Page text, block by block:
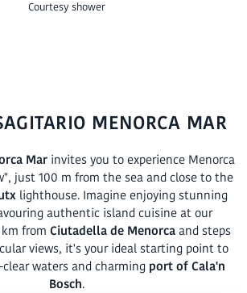
Courtesy shower
MENORCA MAR
Mar invites you to experience Menorca
just 100 m from the sea and close to the
lighthouse. Imagine enjoying stunning
authentic island cuisine at our
from Ciutadella de Menorcaand steps
views, it's your ideal starting point to
waters and charming port of Cala'n
Bosch.